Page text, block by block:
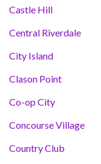
Castle Hill
Central Riverdale
City Island
Clason Point
Co-op City
Concourse Village
Country Club